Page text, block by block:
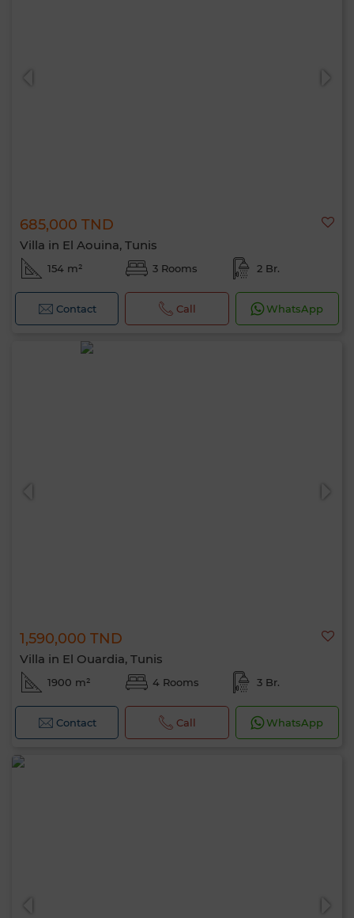
685,000 TND
Villa in El Aouina, Tunis
154 m² 3 Rooms 2 Br.
Contact Call WhatsApp
1,590,000 TND
Villa in El Ouardia, Tunis
1900 m² 4 Rooms 3 Br.
Contact Call WhatsApp